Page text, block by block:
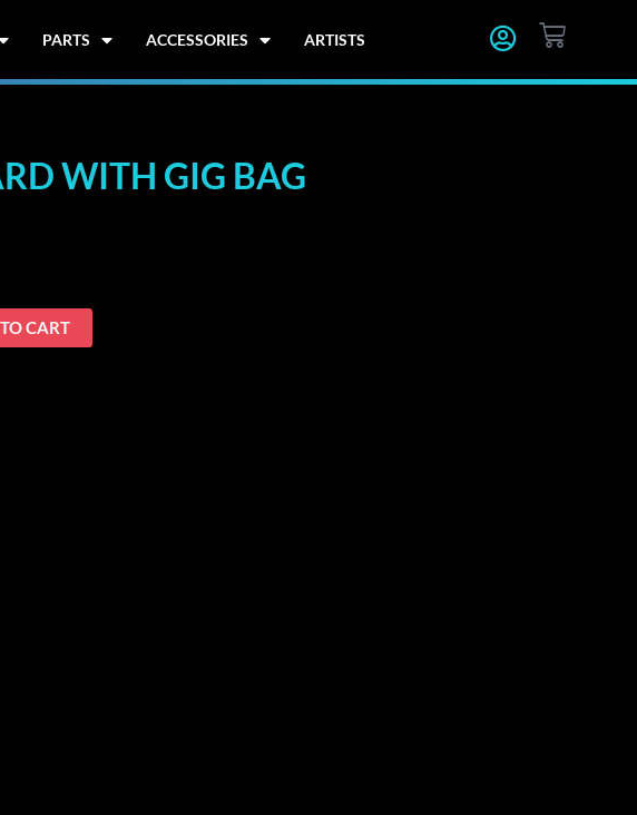
PARTS ACCESSORIES ARTISTS CART
WITH GIG BAG
CART